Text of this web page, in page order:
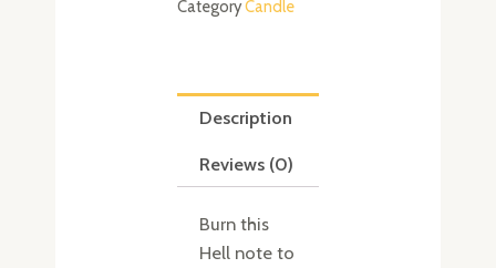
CategoryCandle
Description
Reviews (0)
Burn this
Hell note to